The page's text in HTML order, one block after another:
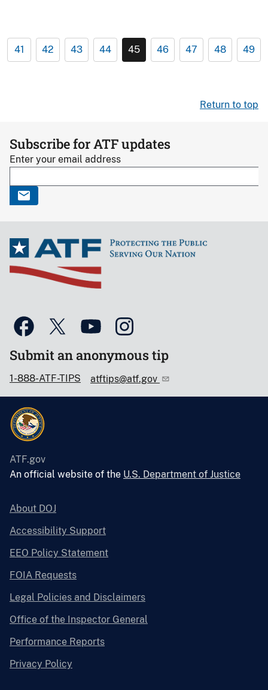
41 42 43 44 45 46 47 48 49
Return to top
Subscribe for ATF updates
Enter your email address
Submit an anonymous tip
1-888-ATF-TIPS atftips@atf.gov
ATF.gov
An official website of the U.S. Department of Justice
About DOJ
Accessibility Support
EEO Policy Statement
FOIA Requests
Legal Policies and Disclaimers
Office of the Inspector General
Performance Reports
Privacy Policy